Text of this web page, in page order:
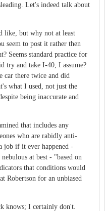
Let's indeed talk about
like, but why not at least
seem to post it rather then
Seems standard practice for
try and take I-40, I assume?
car there twice and did
what I used, not just the
being inaccurate and
that includes any
who are rabidly anti-
job if it ever happened -
at best - "based on
that conditions would
Robertson for an unbiased
knows; I certainly don't.